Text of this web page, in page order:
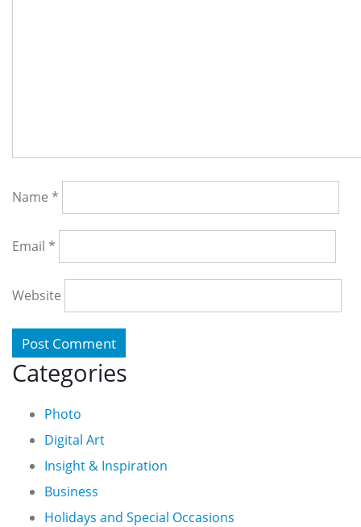
Name *
Email *
Website
Categories
Photo
Digital Art
Insight & Inspiration
Business
Holidays and Special Occasions